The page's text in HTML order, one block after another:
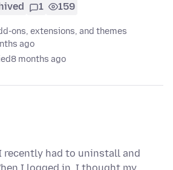
1 159
ons, extensions, and themes
ago
8 months ago
recently had to uninstall and